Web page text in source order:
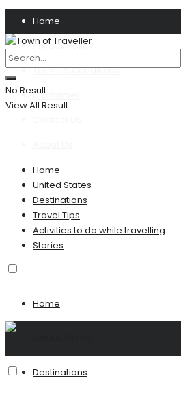
Home
Privacy Policy
Terms & Conditions
Disclaimer
No Result
View All Result
Home
United States
Destinations
Travel Tips
Activities to do while travelling
Stories
Home
Destinations